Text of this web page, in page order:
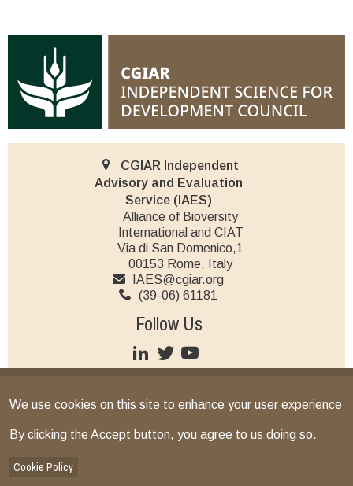
CGIAR Independent
Advisory and Evaluation
Service (IAES)
Alliance of Bioversity
International and CIAT
Via di San Domenico,1
00153 Rome, Italy
IAES@cgiar.org
(39-06) 61181
Follow Us
Independent Science for Development Council and the Standing
Panel on Impact Assessment, and implements CGIAR’s multi-year,
We use cookies on this site to enhance your user experience
By clicking the Accept button, you agree to us doing so.
Cookie Policy